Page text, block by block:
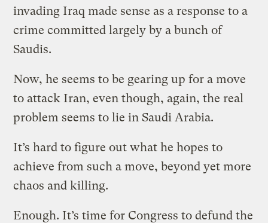
invading Iraq made sense as a response to a
crime committed largely by a bunch of
Saudis.
Now, he seems to be gearing up for a move
to attack Iran, even though, again, the real
problem seems to lie in Saudi Arabia.
It’s hard to figure out what he hopes to
achieve from such a move, beyond yet more
chaos and killing.
Enough. It’s time for Congress to defund the